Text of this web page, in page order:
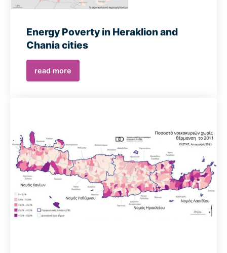
Energy Poverty in Heraklion and
Chania cities
read more